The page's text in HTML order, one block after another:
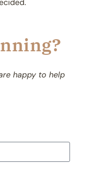
happy to help